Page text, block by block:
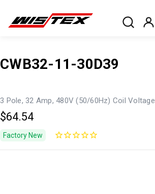
CWB32-11-30D39
3 Pole, 32 Amp, 480V (50/60Hz) Coil Voltage
$64.54
Factory New